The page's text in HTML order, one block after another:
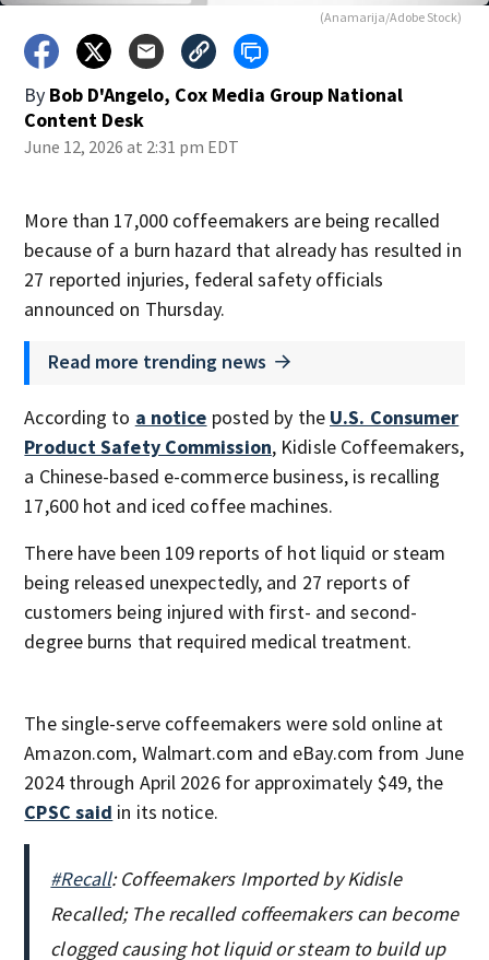
(Anamarija/Adobe Stock)
By Bob D'Angelo, Cox Media Group National
Content Desk
June 12, 2026 at 2:31 pm EDT
More than 17,000 coffeemakers are being recalled
because of a burn hazard that already has resulted in
27 reported injuries, federal safety officials
announced on Thursday.
Read more trending news
According to a notice posted by the U.S. Consumer
Product Safety Commission, Kidisle Coffeemakers,
a Chinese-based e-commerce business, is recalling
17,600 hot and iced coffee machines.
There have been 109 reports of hot liquid or steam
being released unexpectedly, and 27 reports of
customers being injured with first- and second-
degree burns that required medical treatment.
The single-serve coffeemakers were sold online at
Amazon.com, Walmart.com and eBay.com from June
2024 through April 2026 for approximately $49, the
CPSC said in its notice.
#Recall: Coffeemakers Imported by Kidisle
Recalled; The recalled coffeemakers can become
clogged causing hot liquid or steam to build up